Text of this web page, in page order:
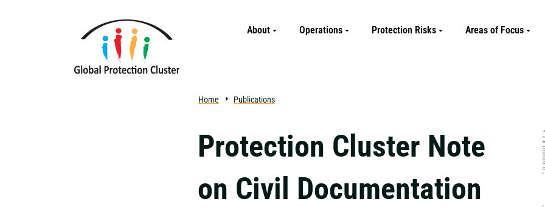
About Operations Protection Risks Areas of Focus
Home Publications
Protection Cluster Note
on Civil Documentation